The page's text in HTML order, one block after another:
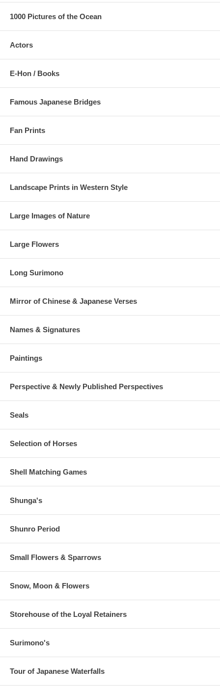
1000 Pictures of the Ocean
Actors
E-Hon / Books
Famous Japanese Bridges
Fan Prints
Hand Drawings
Landscape Prints in Western Style
Large Images of Nature
Large Flowers
Long Surimono
Mirror of Chinese & Japanese Verses
Names & Signatures
Paintings
Perspective & Newly Published Perspectives
Seals
Selection of Horses
Shell Matching Games
Shunga's
Shunro Period
Small Flowers & Sparrows
Snow, Moon & Flowers
Storehouse of the Loyal Retainers
Surimono's
Tour of Japanese Waterfalls